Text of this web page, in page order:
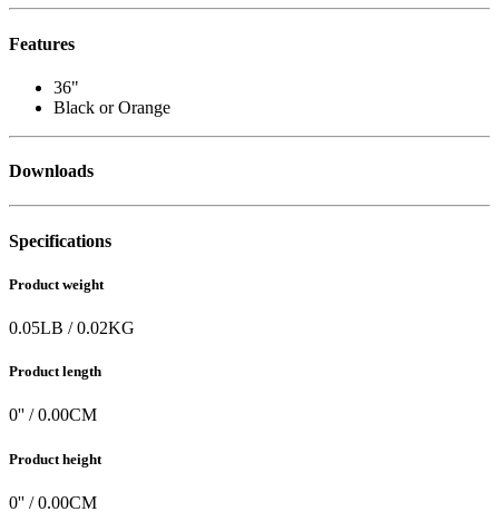
Features
36"
Black or Orange
Downloads
Specifications
Product weight
0.05LB /0.02KG
Product length
0'' /0.00CM
Product height
0'' /0.00CM